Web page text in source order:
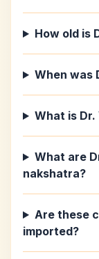
How old is
When was
What is
What are
nakshatra?
Are these
imported?